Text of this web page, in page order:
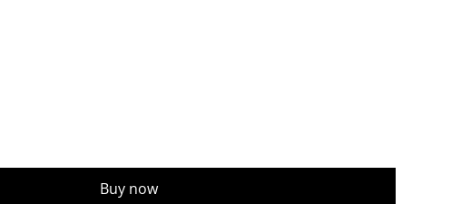
Buy now